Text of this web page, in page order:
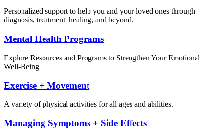
Personalized support to help you and your loved ones through
diagnosis, treatment, healing, and beyond.
Mental Health Programs
Explore Resources and Programs to Strengthen Your Emotional
Well-Being
Exercise + Movement
A variety of physical activities for all ages and abilities.
Managing Symptoms + Side Effects